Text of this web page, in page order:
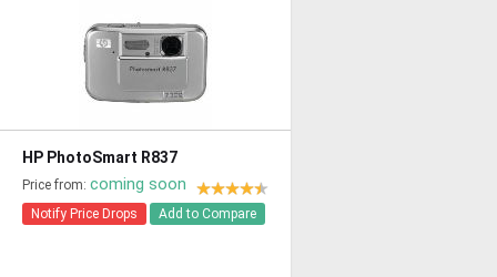
HP PhotoSmart R837
Price from: coming soon
Notify Price Drops Add to Compare